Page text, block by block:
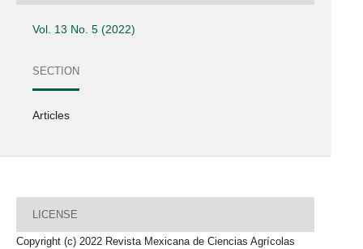
Vol. 13 No. 5 (2022)
SECTION
Articles
LICENSE
Copyright (c) 2022 Revista Mexicana de Ciencias Agrícolas